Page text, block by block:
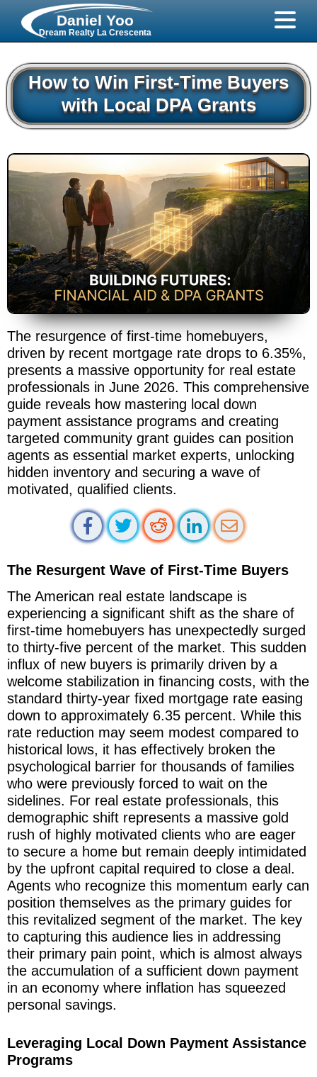
Daniel Yoo
Dream Realty La Crescenta
How to Win First-Time Buyers
with Local DPA Grants
The resurgence of first-time homebuyers,
driven by recent mortgage rate drops to 6.35%,
presents a massive opportunity for real estate
professionals in June 2026. This comprehensive
guide reveals how mastering local down
payment assistance programs and creating
targeted community grant guides can position
agents as essential market experts, unlocking
hidden inventory and securing a wave of
motivated, qualified clients.
The Resurgent Wave of First-Time Buyers
The American real estate landscape is
experiencing a significant shift as the share of
first-time homebuyers has unexpectedly surged
to thirty-five percent of the market. This sudden
influx of new buyers is primarily driven by a
welcome stabilization in financing costs, with the
standard thirty-year fixed mortgage rate easing
down to approximately 6.35 percent. While this
rate reduction may seem modest compared to
historical lows, it has effectively broken the
psychological barrier for thousands of families
who were previously forced to wait on the
sidelines. For real estate professionals, this
demographic shift represents a massive gold
rush of highly motivated clients who are eager
to secure a home but remain deeply intimidated
by the upfront capital required to close a deal.
Agents who recognize this momentum early can
position themselves as the primary guides for
this revitalized segment of the market. The key
to capturing this audience lies in addressing
their primary pain point, which is almost always
the accumulation of a sufficient down payment
in an economy where inflation has squeezed
personal savings.
Leveraging Local Down Payment Assistance
Programs